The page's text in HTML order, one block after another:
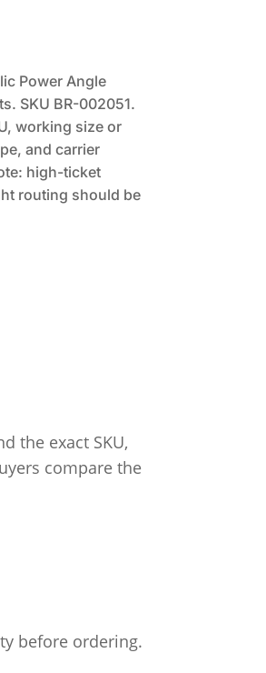
Power Angle
SKU BR-002051.
working size or
and carrier
high-ticket
routing should be
the exact SKU,
compare the
before ordering.